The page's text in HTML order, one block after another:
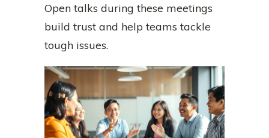
Open talks during these meetings
build trust and help teams tackle
tough issues.